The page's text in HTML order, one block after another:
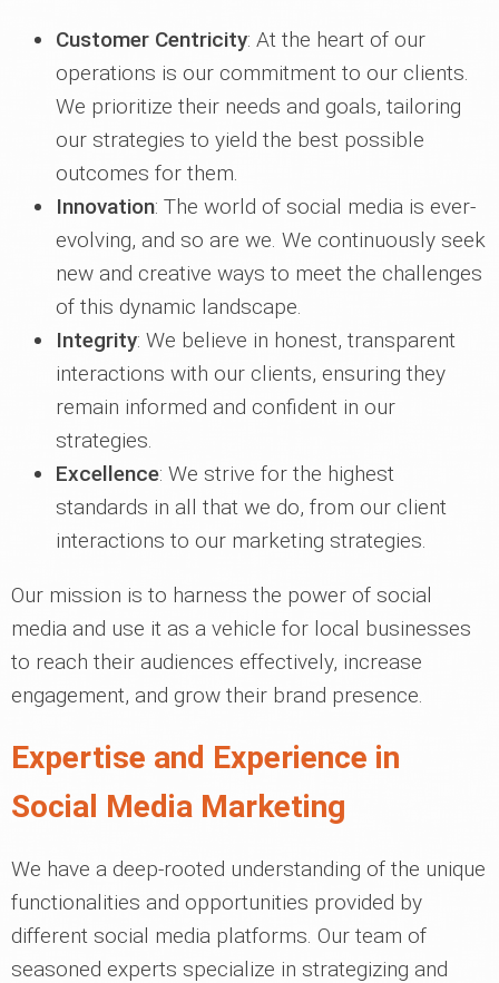
Customer Centricity: At the heart of our
operations is our commitment to our clients.
We prioritize their needs and goals, tailoring
our strategies to yield the best possible
outcomes for them.
Innovation: The world of social media is ever-
evolving, and so are we. We continuously seek
new and creative ways to meet the challenges
of this dynamic landscape.
Integrity: We believe in honest, transparent
interactions with our clients, ensuring they
remain informed and confident in our
strategies.
Excellence: We strive for the highest
standards in all that we do, from our client
interactions to our marketing strategies.
Our mission is to harness the power of social
media and use it as a vehicle for local businesses
to reach their audiences effectively, increase
engagement, and grow their brand presence.
Expertise and Experience in
Social Media Marketing
We have a deep-rooted understanding of the unique
functionalities and opportunities provided by
different social media platforms. Our team of
seasoned experts specialize in strategizing and